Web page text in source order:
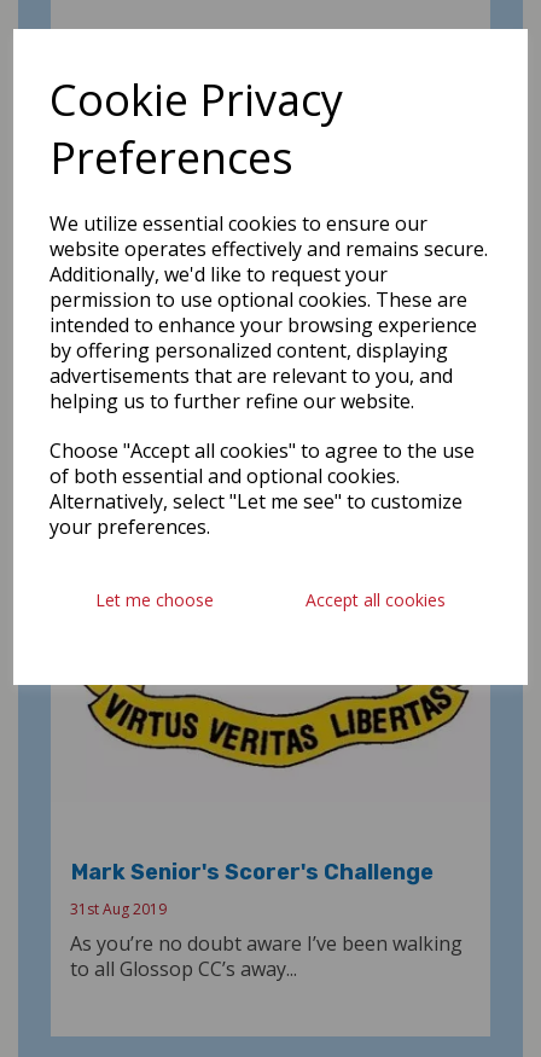
Cookie Privacy
Preferences
We utilize essential cookies to ensure our
website operates effectively and remains secure.
Additionally, we'd like to request your
permission to use optional cookies. These are
intended to enhance your browsing experience
by offering personalized content, displaying
advertisements that are relevant to you, and
helping us to further refine our website.
Choose "Accept all cookies" to agree to the use
of both essential and optional cookies.
Alternatively, select "Let me see" to customize
your preferences.
Let me choose Accept all cookies
A date for your (new) diary!
9th Dec 2019
Elton Vale Sports club - starting at 10.30 am.
Please...
Mark Senior's Scorer's Challenge
31st Aug 2019
As you’re no doubt aware I’ve been walking
to all Glossop CC’s away...